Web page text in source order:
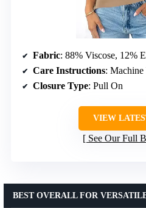
Fabric: 88% Viscose, 12%
Care Instructions: Machine
Closure Type: Pull On
VIEW
See Our Full
BEST OVERALL FOR